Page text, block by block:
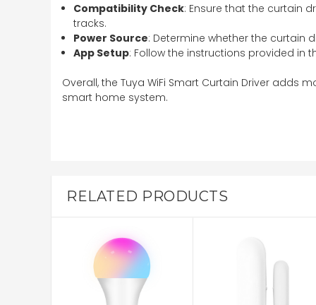
Compatibility Check: Ensure that the curtain
tracks.
Power Source: Determine whether the curtain
App Setup: Follow the instructions provided in
Overall, the Tuya WiFi Smart Curtain Driver
smart home system.
RELATED PRODUCTS